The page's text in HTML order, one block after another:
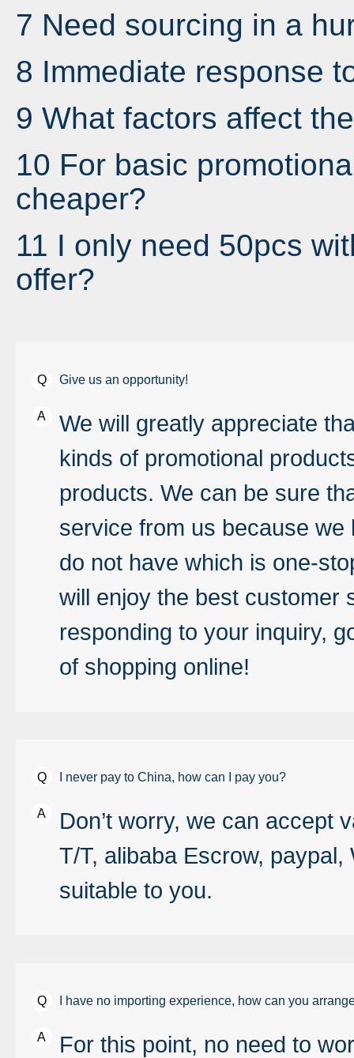
7 Need sourcing in a
8 Immediate response
9 What factors affect
10 For basic
cheaper?
11 I only need 50pcs
offer?
Give us an opportunity!
We will greatly appreciate
kinds of promotional
products. We can be sure
service from us because
do not have which is one-
will enjoy the best customer
responding to your inquiry,
of shopping online!
I never pay to China, how can I pay you?
Don’t worry, we can accept
T/T, alibaba Escrow,
suitable to you.
I have no importing experience, how can you
For this point, no need to